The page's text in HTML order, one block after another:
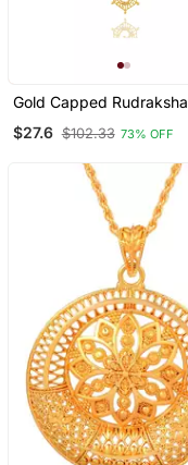
Gold Capped Rudraksha
Necklace
$27.6 $102.33 73% OFF